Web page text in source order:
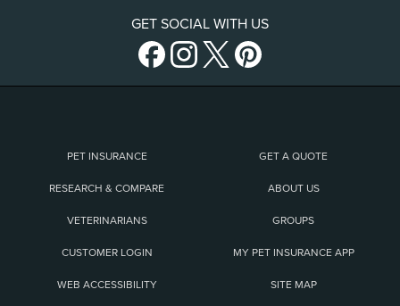
GET SOCIAL WITH US
PET INSURANCE GET A QUOTE
RESEARCH & COMPARE ABOUT US
VETERINARIANS GROUPS
CUSTOMER LOGIN MY PET INSURANCE APP
WEB ACCESSIBILITY SITE MAP